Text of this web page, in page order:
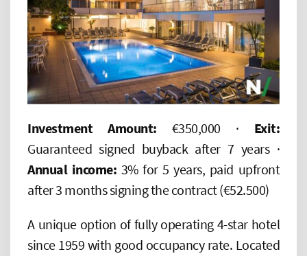
Investment Amount: €350,000 · Exit:
Guaranteed signed buyback after 7 years ·
Annual income: 3% for 5 years, paid upfront
after 3 months signing the contract (€52.500)
A unique option of fully operating 4-star hotel
since 1959 with good occupancy rate. Located